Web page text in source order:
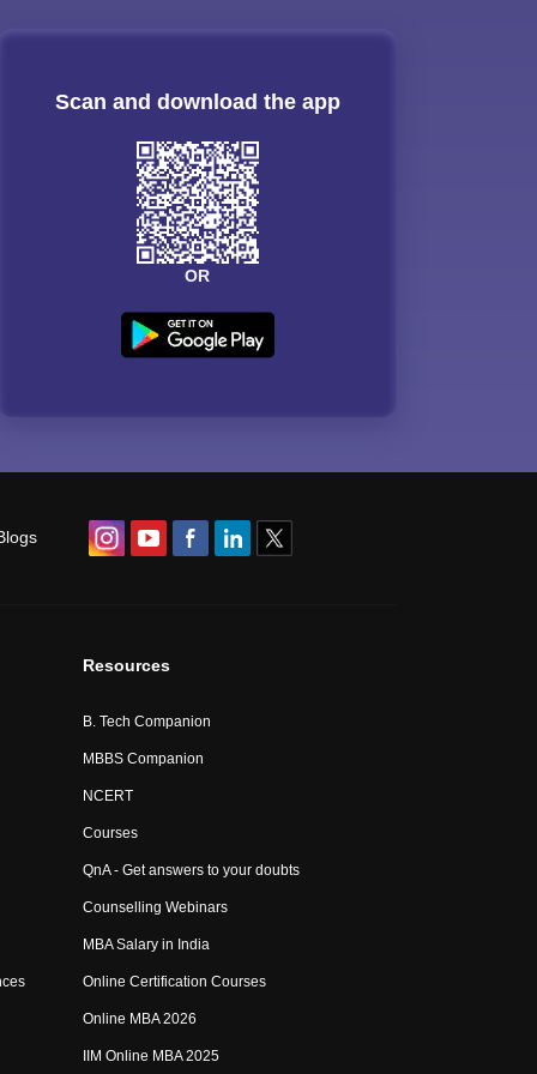
Scan and download the app
OR
Resources
B. Tech Companion
MBBS Companion
NCERT
Courses
QnA - Get answers to your doubts
Counselling Webinars
MBA Salary in India
Online Certification Courses
Online MBA 2026
IIM Online MBA 2025